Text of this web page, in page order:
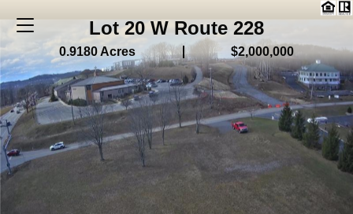
Lot 20 W Route 228
0.9180 Acres $2,000,000